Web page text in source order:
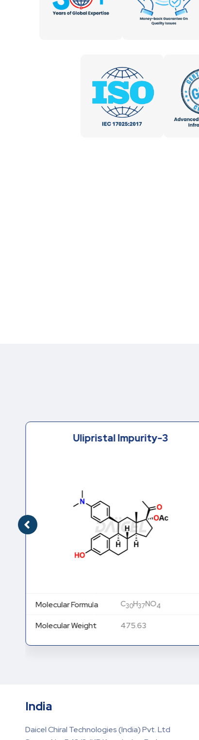
Ulipristal Impurity-3
Molecular Formula C30H37NO4
Molecular Weight 475.63
India
Daicel Chiral Technologies (India) Pvt. Ltd